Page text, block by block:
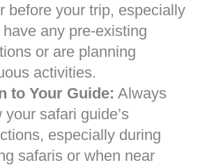
before your trip, especially
any pre-existing
or are planning
activities.
to Your Guide: Always
your safari guide’s
especially during
safaris or when near